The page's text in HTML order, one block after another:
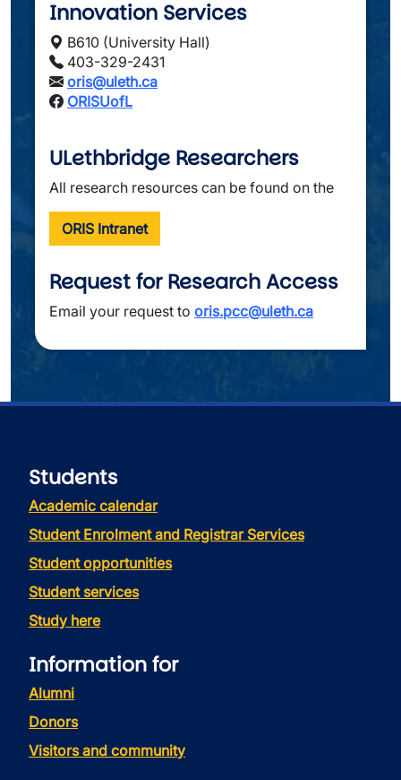
Innovation Services
B610 (University Hall)
403-329-2431
oris@uleth.ca
ORISUofL
ULethbridge Researchers
All research resources can be found on the
ORIS Intranet
Request for Research Access
Email your request to oris.pcc@uleth.ca
Students
Academic calendar
Student Enrolment and Registrar Services
Student opportunities
Student services
Study here
Information for
Alumni
Donors
Visitors and community